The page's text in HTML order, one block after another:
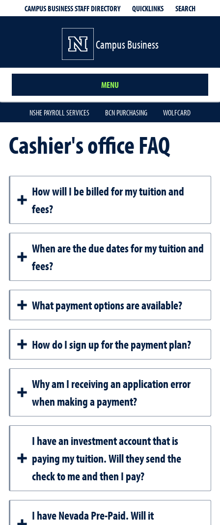
CAMPUS BUSINESS STAFF DIRECTORY QUICKLINKS SEARCH
Campus Business
MENU
NSHE PAYROLL SERVICES BCN PURCHASING WOLFCARD
Cashier's office FAQ
How will I be billed for my tuition and
fees?
When are the due dates for my tuition and
fees?
What payment options are available?
How do I sign up for the payment plan?
Why am I receiving an application error
when making a payment?
I have an investment account that is
paying my tuition. Will they send the
check to me and then I pay?
I have Nevada Pre-Paid. Will it